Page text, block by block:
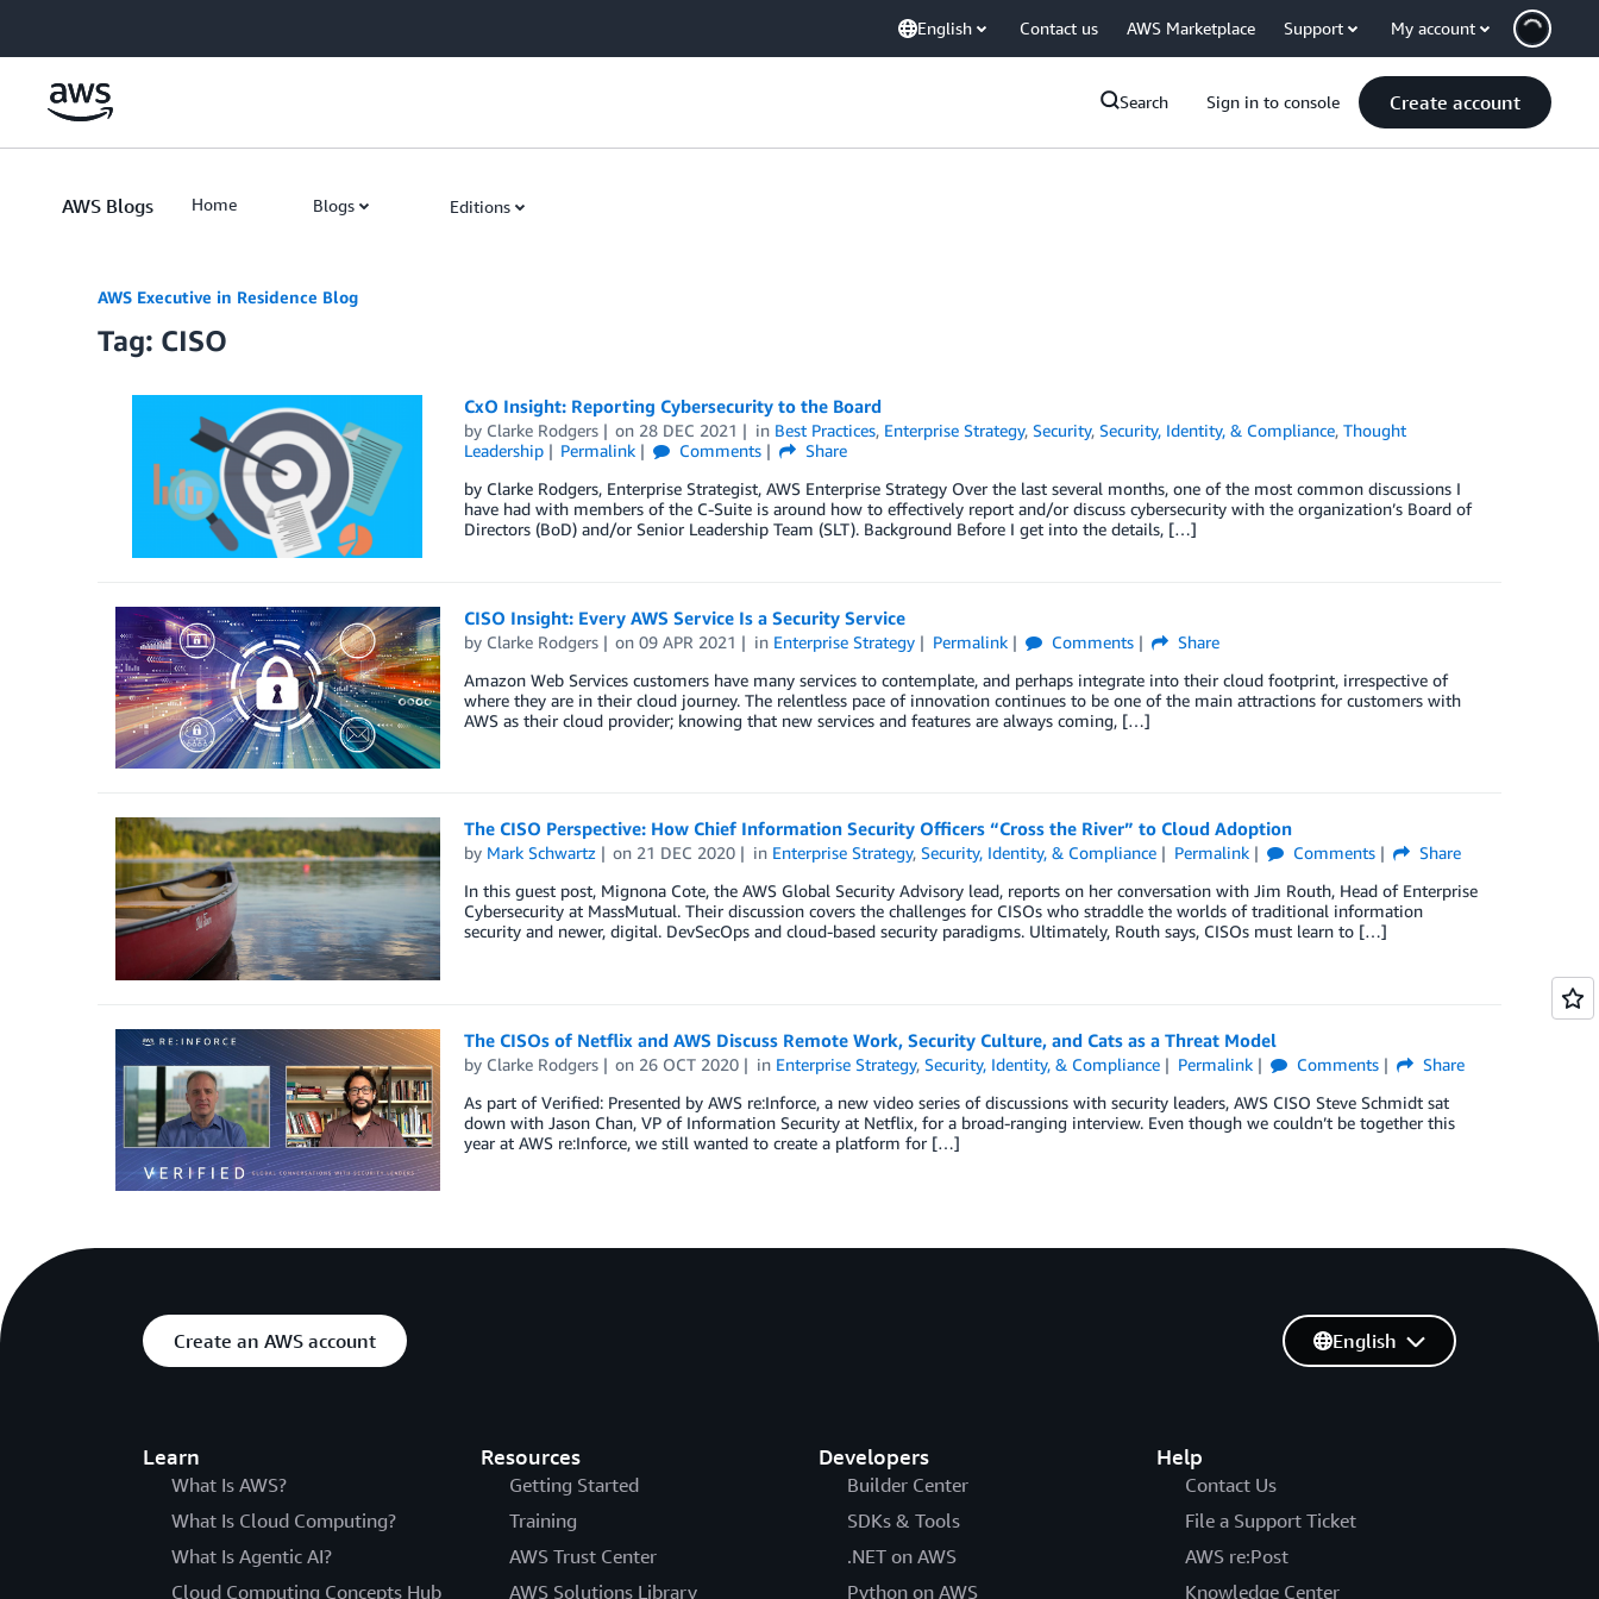
English Contact us AWS Marketplace Support My account
Search Sign in to console Create account
AWS Blogs Home Blogs Editions
AWS Executive in Residence Blog
Tag: CISO
CxO Insight: Reporting Cybersecurity to the Board
by Clarke Rodgers on 28 DEC 2021 in Best Practices, Enterprise Strategy,Security,Security, Identity, & Compliance,Thought
Leadership
Permalink Comments
Share
by Clarke Rodgers, Enterprise Strategist, AWS Enterprise Strategy Over the last several months, one of the most common discussions I
have had with members of the C-Suite is around how to effectively report and/or discuss cybersecurity with the organization’s Board of
Directors (BoD) and/or Senior Leadership Team (SLT). Background Before I get into the details, […]
CISO Insight: Every AWS Service Is a Security Service
by Clarke Rodgers on09 APR 2021 in Enterprise Strategy Permalink Comments
Share
Amazon Web Services customers have many services to contemplate, and perhaps integrate into their cloud footprint, irrespective of
where they are in their cloud journey. The relentless pace of innovation continues to be one of the main attractions for customers with
AWS as their cloud provider; knowing that new services and features are always coming, […]
The CISO Perspective: How Chief Information Security Officers “Cross the River” to Cloud Adoption
by Mark Schwartz on 21 DEC 2020 in Enterprise Strategy,Security, Identity, & Compliance Permalink Comments
Share
In this guest post, Mignona Cote, the AWS Global Security Advisory lead, reports on her conversation with Jim Routh, Head of Enterprise
Cybersecurity at MassMutual. Their discussion covers the challenges for CISOs who straddle the worlds of traditional information
security and newer, digital. DevSecOps and cloud-based security paradigms. Ultimately, Routh says, CISOs must learn to […]
The CISOs of Netflix and AWS Discuss Remote Work, Security Culture, and Cats as a Threat Model
by Clarke Rodgers on 26 OCT 2020 in Enterprise Strategy,Security, Identity, & Compliance Permalink Comments
Share
As part of Verified: Presented by AWS re:Inforce, a new video series of discussions with security leaders, AWS CISO Steve Schmidt sat
down with Jason Chan, VP of Information Security at Netflix, for a broad-ranging interview. Even though we couldn’t be together this
year at AWS re:Inforce, we still wanted to create a platform for […]
Create an AWS account
Learn
What Is AWS?
What Is Cloud Computing?
What Is Agentic AI?
Cloud Computing Concepts Hub
Resources
Getting Started
Training
AWS Trust Center
AWS Solutions Library
Developers
Builder Center
SDKs & Tools
.NET on AWS
Python on AWS
Help
Contact Us
File a Support Ticket
AWS re:Post
Knowledge Center
English